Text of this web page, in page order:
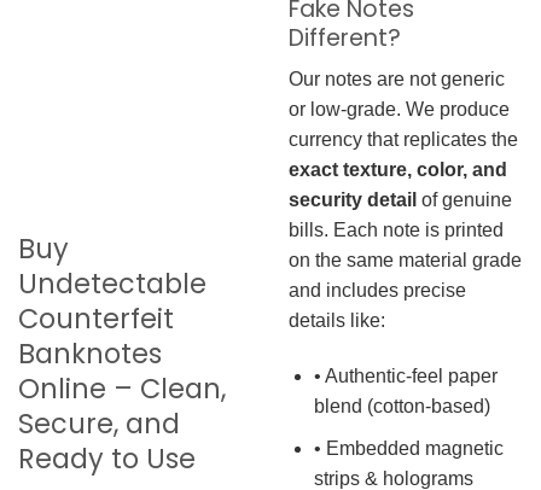
Buy
Undetectable
Counterfeit
Banknotes
Online – Clean,
Secure, and
Ready to Use
Fake Notes
Different?
Our notes are not generic
or low-grade. We produce
currency that replicates the
exact texture, color, and
security detail of genuine
bills. Each note is printed
on the same material grade
and includes precise
details like:
• Authentic-feel paper
blend (cotton-based)
• Embedded magnetic
strips & holograms